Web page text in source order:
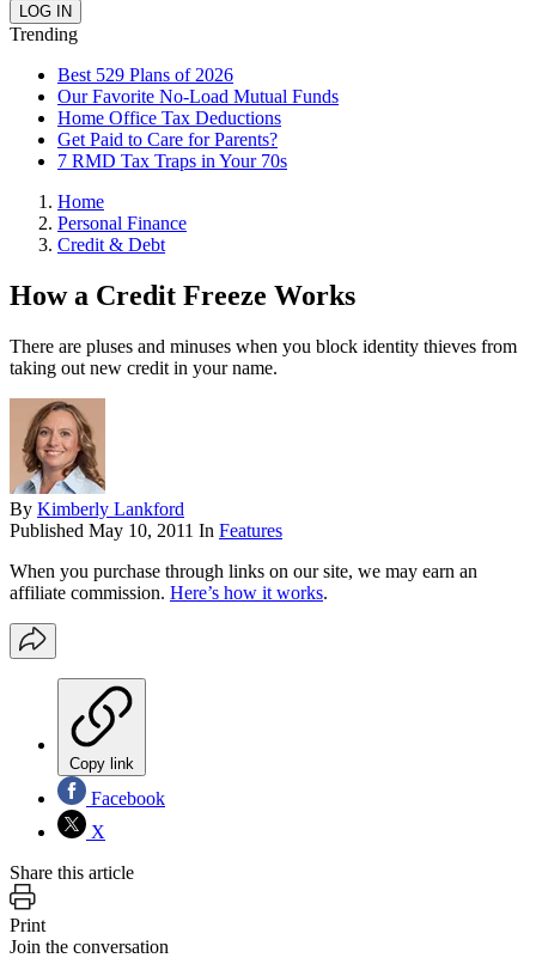
Trending
Best 529 Plans of 2026
Our Favorite No-Load Mutual Funds
Home Office Tax Deductions
Get Paid to Care for Parents?
7 RMD Tax Traps in Your 70s
Home
Personal Finance
Credit & Debt
How a Credit Freeze Works
There are pluses and minuses when you block identity thieves from
taking out new credit in your name.
By Kimberly Lankford
Published May 10, 2011 In Features
When you purchase through links on our site, we may earn an
affiliate commission. Here’s how it works.
Copy link
Facebook
X
Share this article
Print
Join the conversation